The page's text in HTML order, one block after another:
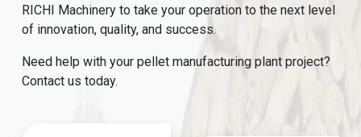
RICHI Machinery to take your operation to the next level
of innovation, quality, and success.
Need help with your pellet manufacturing plant project?
Contact us today.